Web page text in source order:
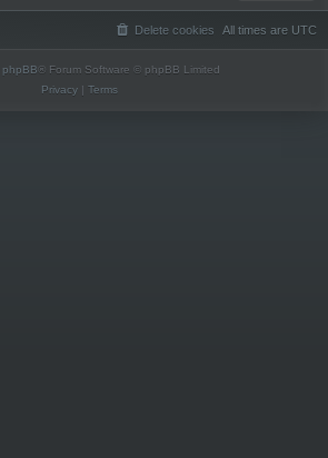
All times are UTC
Delete cookies
phpBB® Forum Software © phpBB Limited
Privacy| Terms